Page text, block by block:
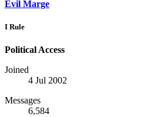
Evil Marge
I Rule
Political Access
Joined
4 Jul 2002
Messages
6,584